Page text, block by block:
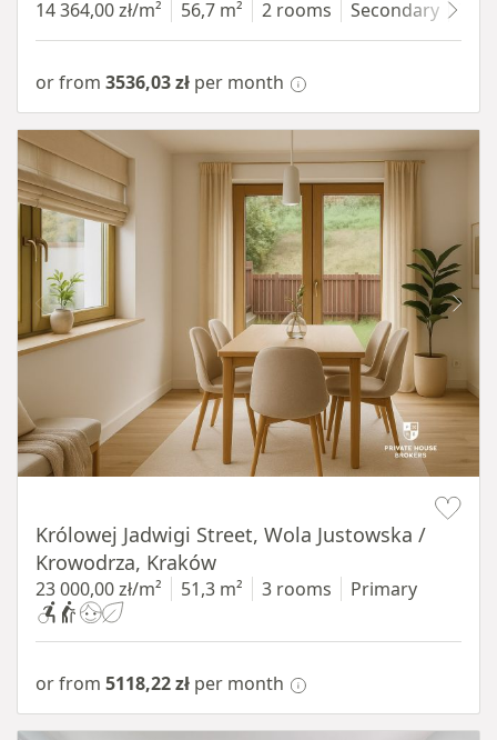
14 364,00 zł/m² 56,7 m² 2 rooms Secondary
or from 3536,03 zł per month
Królowej Jadwigi Street, Wola Justowska /
Krowodrza, Kraków
23 000,00 zł/m² 51,3 m² 3 rooms Primary
or from 5118,22 zł per month